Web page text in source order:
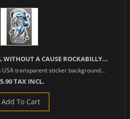
WITHOUT A CAUSE ROCKABILLY...
transparent sticker background...
TAX INCL.
Add To Cart